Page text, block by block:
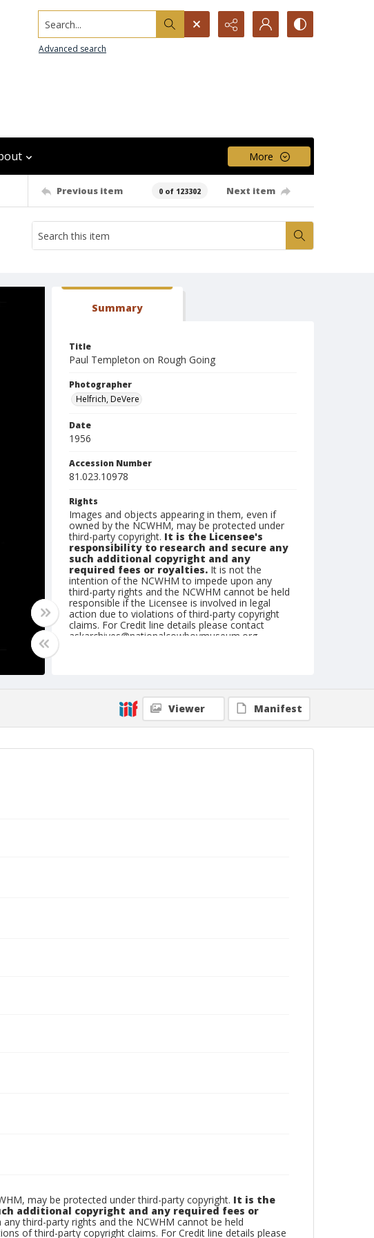
Search...
Advanced search
More
Previous item 0 of 123302 Next item
Summary
Title
Paul Templeton on Rough Going
Photographer
Helfrich, DeVere
Date
1956
Accession Number
81.023.10978
Rights
Images and objects appearing in them, even if
owned by the NCWHM, may be protected under
third-party copyright. It is the Licensee's
responsibility to research and secure any
such additional copyright and any
required fees or royalties. It is not the
intention of the NCWHM to impede upon any
third-party rights and the NCWHM cannot be held
responsible if the Licensee is involved in legal
action due to violations of third-party copyright
claims. For Credit line details please contact
askarchives@nationalcowboymuseum.org.
Geographic Subjects
Tucson, Arizona
Viewer Manifest
may be protected under third-party copyright. It is the
additional copyright and any required fees or
third-party rights and the NCWHM cannot be held
of third-party copyright claims. For Credit line details please